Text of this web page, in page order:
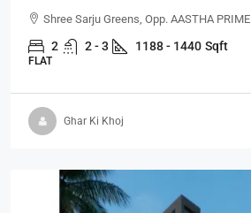
Shree Sarju Greens, Opp. AASTHA PRIME
2 2 - 3 1188 - 1440 Sqft
FLAT
Ghar Ki Khoj